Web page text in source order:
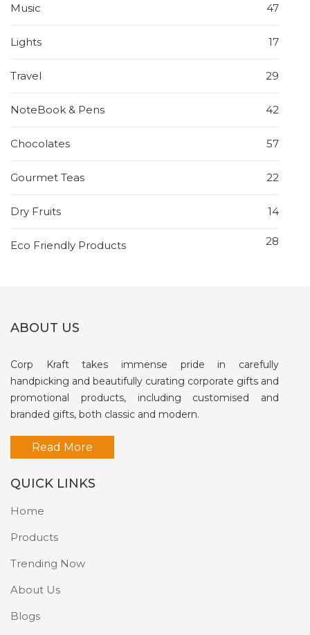
Music 47
Lights 17
Travel 29
NoteBook & Pens 42
Chocolates 57
Gourmet Teas 22
Dry Fruits 14
Eco Friendly Products 28
ABOUT US
Corp Kraft takes immense pride in carefully
handpicking and beautifully curating corporate gifts and
promotional products, including customised and
branded gifts, both classic and modern.
Read More
QUICK LINKS
Home
Products
Trending Now
About Us
Blogs